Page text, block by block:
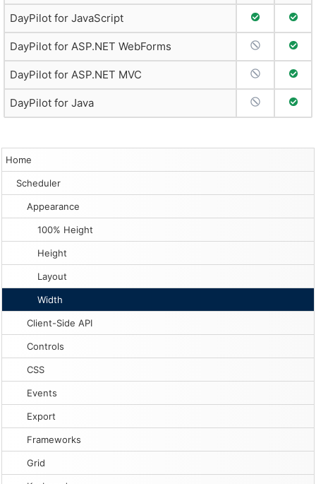
Home
Scheduler
Appearance
100% Height
Height
Layout
Width
Client-Side API
Controls
CSS
Events
Export
Frameworks
Grid
DayPilot for JavaScript Full Support
Full
DayPilot for ASP.NET WebForms No Support
Full
DayPilot for ASP.NET MVC No Support
Full
DayPilot for Java No Support
Full